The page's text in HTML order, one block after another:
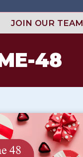
JOIN OUR TEAM
48